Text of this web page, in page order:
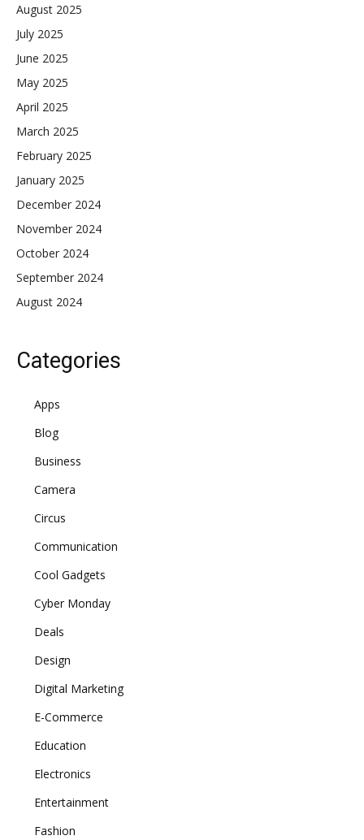
August 2025
July 2025
June 2025
May 2025
April 2025
March 2025
February 2025
January 2025
December 2024
November 2024
October 2024
September 2024
August 2024
Categories
Apps
Blog
Business
Camera
Circus
Communication
Cool Gadgets
Cyber Monday
Deals
Design
Digital Marketing
E-Commerce
Education
Electronics
Entertainment
Fashion